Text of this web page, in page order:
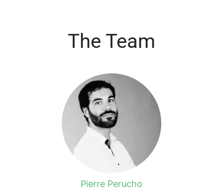
The Team
Pierre Perucho